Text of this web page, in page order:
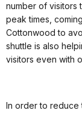
number of visitors
peak times,
Cottonwood to
shuttle is also
visitors even with
In order to reduce